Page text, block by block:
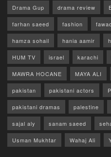
Drama Gup drama review
farhan saeed fashion
hamza sohail hania aamir
HUM TV israel karachi
MAWRA HOCANE MAYA ALI
pakistan pakistani actors
pakistani dramas palestine
sajal aly sanam saeed
Usman Mukhtar Wahaj Ali